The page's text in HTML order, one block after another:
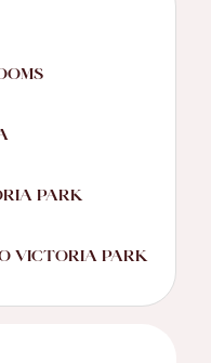
PARK
VICTORIA PARK